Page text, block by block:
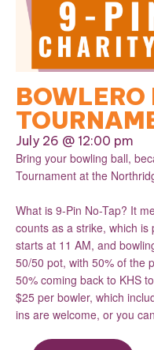
July 26 @ 12:00 pm
Bring your bowling ball,
Tournament at the
What is 9-Pin No-Tap? It
counts as a strike, which is
starts at 11 AM, and
50/50 pot, with 50% of the
50% coming back to KHS
$25 per bowler, which
ins are welcome, or you